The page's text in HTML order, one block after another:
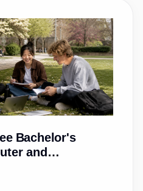
Bachelor's
and
General